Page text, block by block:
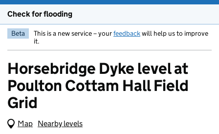
Check for flooding
Beta This is a new service – yourfeedbackwill help us to improve
it.
Horsebridge Dyke level at
Poulton Cottam Hall Field
Grid
Map (Visual only)
Nearby levels